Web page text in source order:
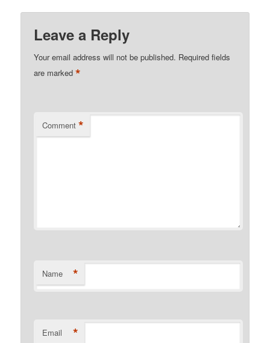
Leave a Reply
Your email address will not be published. Required fields
are marked*
Comment *
Name *
Email *